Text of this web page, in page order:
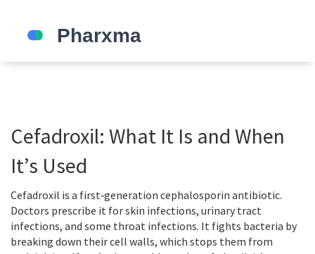
Cefadroxil: What It Is and When
It’s Used
Cefadroxil is a first‑generation cephalosporin antibiotic.
Doctors prescribe it for skin infections, urinary tract
infections, and some throat infections. It fights bacteria by
breaking down their cell walls, which stops them from